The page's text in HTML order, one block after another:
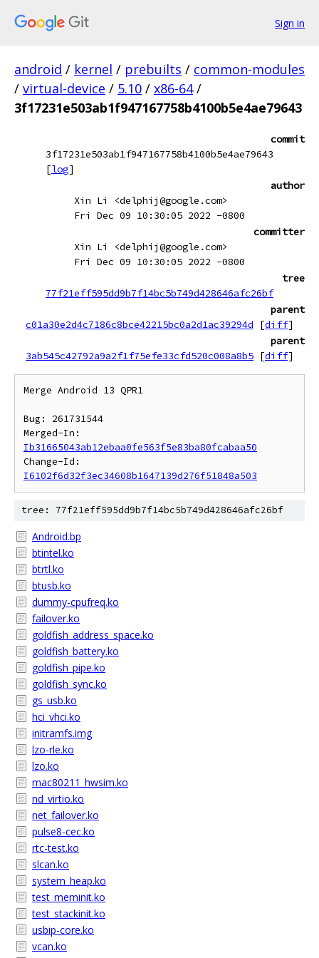
Sign in
android / kernel / prebuilts / common-modules
/ virtual-device / 5.10 / x86-64 /
3f17231e503ab1f947167758b4100b5e4ae79643
commit
3f17231e503ab1f947167758b4100b5e4ae79643
[log]
author
Xin Li <delphij@google.com>
Fri Dec 09 10:30:05 2022 -0800
committer
Xin Li <delphij@google.com>
Fri Dec 09 10:30:05 2022 -0800
tree
77f21eff595dd9b7f14bc5b749d428646afc26bf
parent
c01a30e2d4c7186c8bce42215bc0a2d1ac39294d
[diff]
parent
3ab545c42792a9a2f1f75efe33cfd520c008a8b5 [diff]
Merge Android 13 QPR1
Bug: 261731544
Ib31665043ab12ebaa0fe563f5e83ba80fcabaa50
I6102f6d32f3ec34608b1647139d276f51848a503
tree: 77f21eff595dd9b7f14bc5b749d428646afc26bf
Android.bp
btintel.ko
btrtl.ko
btusb.ko
dummy-cpufreq.ko
failover.ko
goldfish_address_space.ko
goldfish_battery.ko
goldfish_pipe.ko
goldfish_sync.ko
gs_usb.ko
hci_vhci.ko
initramfs.img
lzo-rle.ko
lzo.ko
mac80211_hwsim.ko
nd_virtio.ko
net_failover.ko
pulse8-cec.ko
rtc-test.ko
slcan.ko
system_heap.ko
test_meminit.ko
test_stackinit.ko
usbip-core.ko
vcan.ko